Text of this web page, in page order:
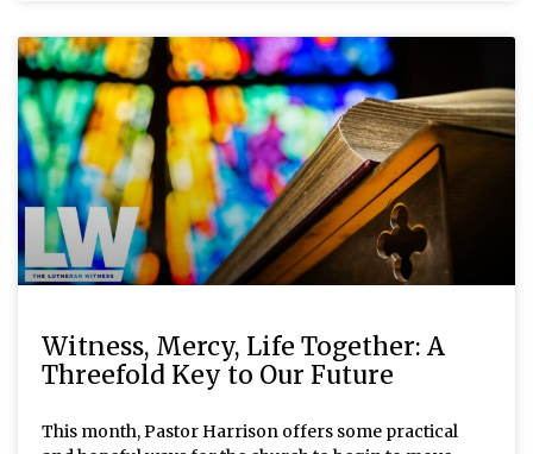
Witness, Mercy, Life Together: A
Threefold Key to Our Future
This month, Pastor Harrison offers some practical